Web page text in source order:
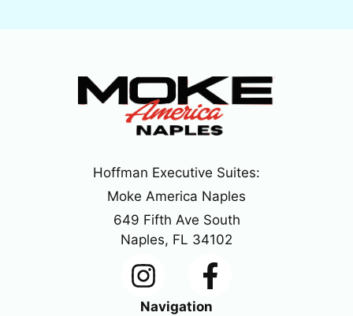
Hoffman Executive Suites:
Moke America Naples
649 Fifth Ave South
Naples, FL 34102
Navigation